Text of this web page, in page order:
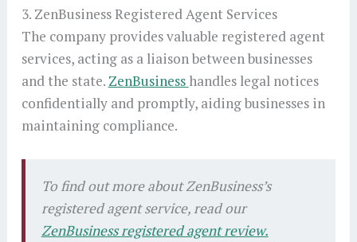
3. ZenBusiness Registered Agent Services
The company provides valuable registered agent
services, acting as a liaison between businesses
and the state. ZenBusiness handles legal notices
confidentially and promptly, aiding businesses in
maintaining compliance.
To find out more about ZenBusiness’s
registered agent service, read our
ZenBusiness registered agent review.